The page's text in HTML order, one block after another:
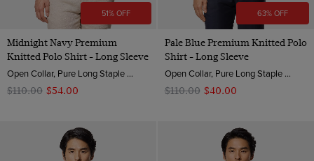
51% OFF
Midnight Navy Premium
Knitted Polo Shirt - Long Sleeve
Open Collar, Pure Long Staple 3 Ply Cotton
$‌110.00 $‌54.00
63% OFF
Pale Blue Premium Knitted Polo
Shirt - Long Sleeve
Open Collar, Pure Long Staple 3 Ply Cotton
$‌110.00 $‌40.00